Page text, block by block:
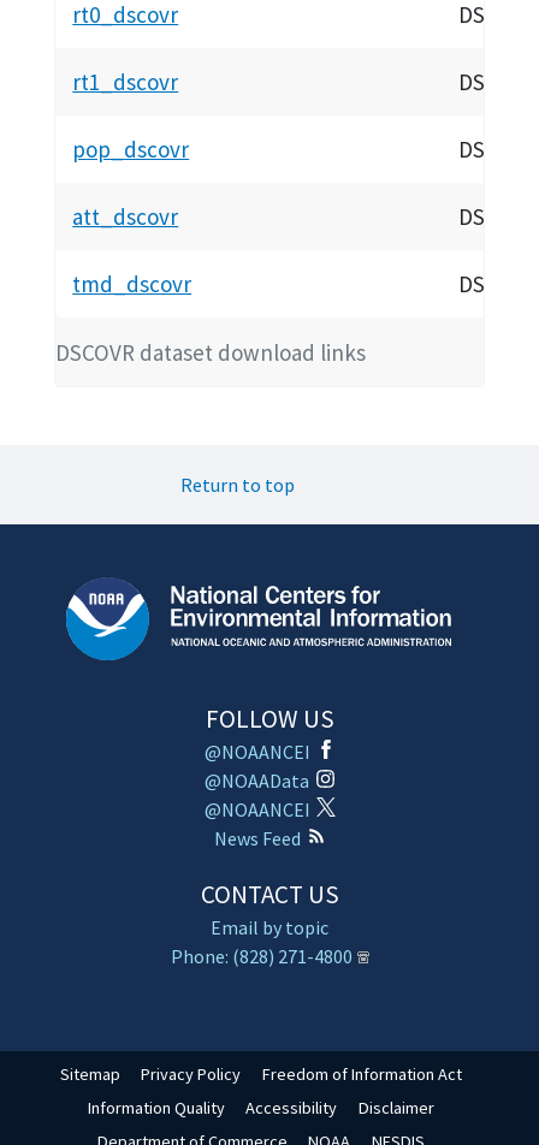
DSCOVR dataset download links
rt0_dscovr
rt1_dscovr
pop_dscovr
att_dscovr
tmd_dscovr
Return to top
FOLLOW US
@NOAANCEI
@NOAAData
@NOAANCEI
News Feed
CONTACT US
Email by topic
Phone: (828) 271-4800
Sitemap Privacy Policy
Freedom of Information Act
Information Quality
Accessibility
Disclaimer